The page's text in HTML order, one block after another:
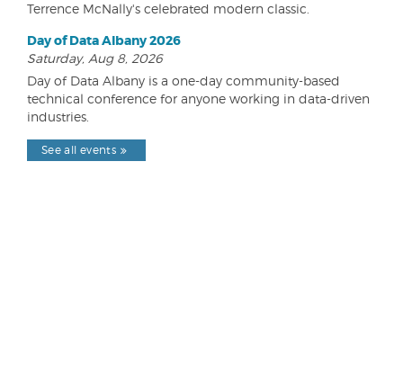
Terrence McNally's celebrated modern classic.
Day of Data Albany 2026
Saturday, Aug 8, 2026
Day of Data Albany is a one-day community-based
technical conference for anyone working in data-driven
industries.
See all events